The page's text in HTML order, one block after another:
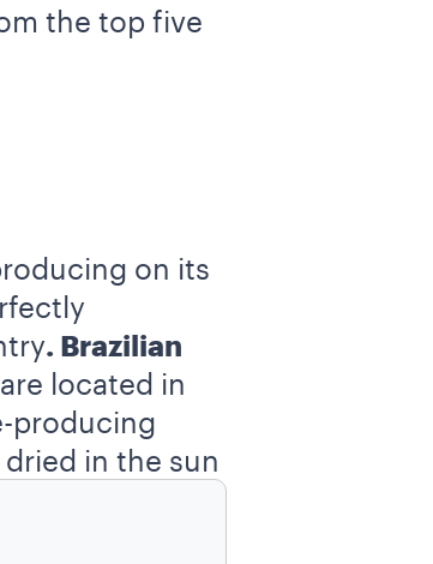
the top five
on its
. Brazilian
located in
producing
in the sun